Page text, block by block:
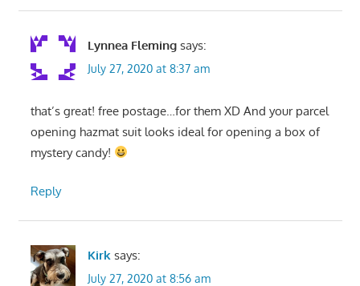
Lynnea Fleming says:
July 27, 2020 at 8:37 am
that’s great! free postage…for them XD And your parcel
opening hazmat suit looks ideal for opening a box of
mystery candy!
Reply
Kirk says:
July 27, 2020 at 8:56 am